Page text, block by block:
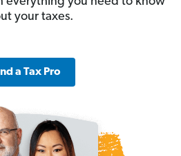
your taxes.
a Tax Pro